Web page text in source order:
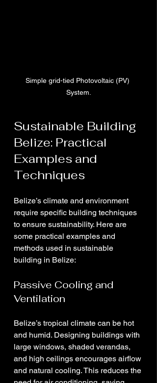
Simple grid-tied Photovoltaic (PV)
System.
Sustainable Building
Belize: Practical
Examples and
Techniques
Belize’s climate and environment
require specific building techniques
to ensure sustainability. Here are
some practical examples and
methods used in sustainable
building in Belize:
Passive Cooling and
Ventilation
Belize’s tropical climate can be hot
and humid. Designing buildings with
large windows, shaded verandas,
and high ceilings encourages airflow
and natural cooling. This reduces the